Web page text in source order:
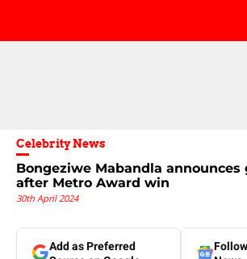
Celebrity News
Bongeziwe Mabandla
after Metro Award win
30th April 2024
Add as Preferred